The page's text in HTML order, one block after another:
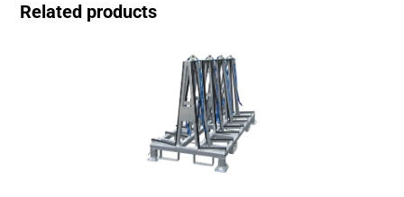
Related products